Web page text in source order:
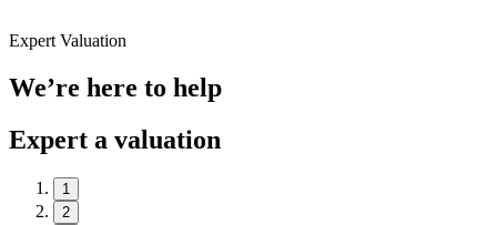
Expert Valuation
We’re here to help
Expert a valuation
1
2